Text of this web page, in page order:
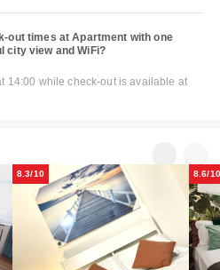
out times at Apartment with one
city view and WiFi?
14:00 while check-out is available at
8.3/10 8.6/10